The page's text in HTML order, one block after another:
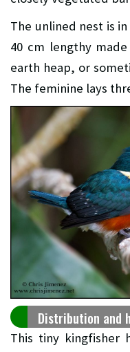
The unlined nest is
40 cm lengthy
earth heap, or
The feminine lays
Distribution and
This tiny kingfisher